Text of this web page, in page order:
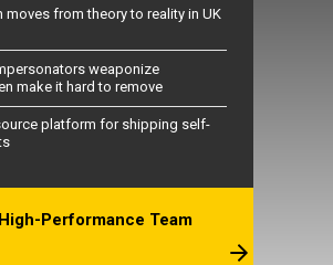
moves from theory to reality in UK
weaponize
make it hard to remove
platform for shipping self-
Performance Team